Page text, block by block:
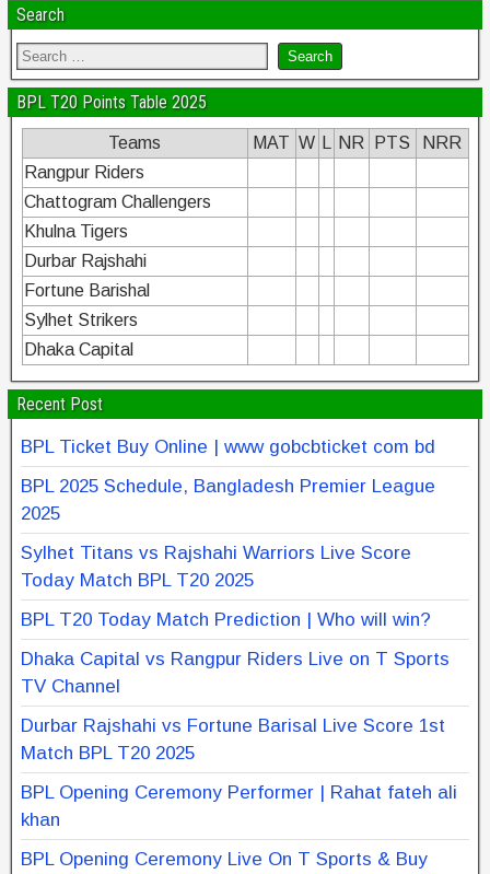
Search
BPL T20 Points Table 2025
Teams MAT W NR PTS
NRR
Rangpur Riders
Chattogram Challengers
Khulna Tigers
Durbar Rajshahi
Fortune Barishal
Sylhet Strikers
Dhaka Capital
Recent Post
BPL Ticket Buy Online | www gobcbticket com bd
BPL 2025 Schedule, Bangladesh Premier League
2025
Sylhet Titans vs Rajshahi Warriors Live Score
Today Match BPL T20 2025
BPL T20 Today Match Prediction | Who will win?
Dhaka Capital vs Rangpur Riders Live on T Sports
TV Channel
Durbar Rajshahi vs Fortune Barisal Live Score 1st
Match BPL T20 2025
BPL Opening Ceremony Performer | Rahat fateh ali
khan
BPL Opening Ceremony Live On T Sports & Buy